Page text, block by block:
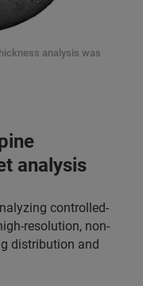
analysis was
analysis
controlled-
resolution, non-
distribution and